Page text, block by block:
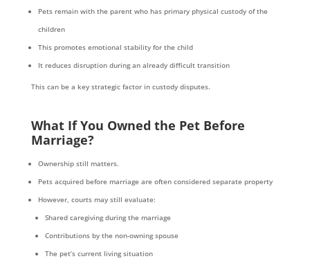
Pets remain with the parent who has primary physical custody of the
children
This promotes emotional stability for the child
It reduces disruption during an already difficult transition
This can be a key strategic factor in custody disputes.
What If You Owned the Pet Before
Marriage?
Ownership still matters.
Pets acquired before marriage are often considered separate property
However, courts may still evaluate:
Shared caregiving during the marriage
Contributions by the non-owning spouse
The pet’s current living situation